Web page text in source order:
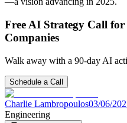
Free AI Strategy Call
Companies
Walk away with a 90-day AI
Schedule a Call
Charlie Lambropoulos03/06/
Engineering